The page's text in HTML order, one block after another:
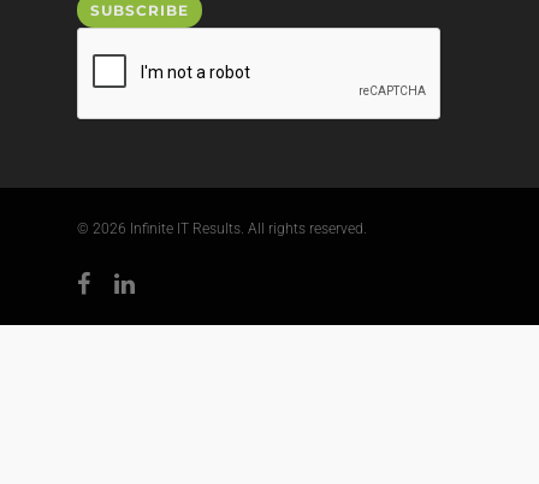
© 2026 Infinite IT Results. All rights reserved.